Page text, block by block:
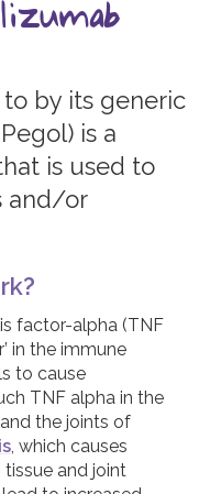
by its generic
is a
is used to
and/or
factor-alpha (TNF
in the immune
to cause
TNF alpha in the
and the joints of
, which causes
and joint